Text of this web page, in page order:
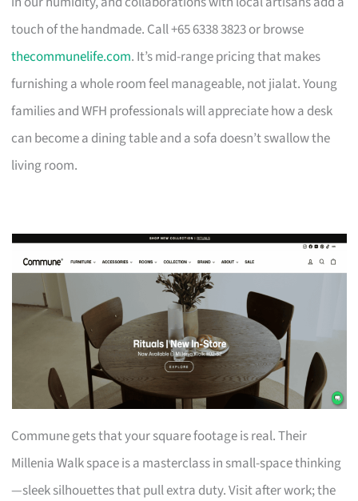
touch of the handmade. Call +65 6338 3823 or browse
thecommunelife.com. It’s mid-range pricing that makes
furnishing a whole room feel manageable, not jialat. Young
families and WFH professionals will appreciate how a desk
can become a dining table and a sofa doesn’t swallow the
living room.
Commune gets that your square footage is real. Their
Millenia Walk space is a masterclass in small-space thinking
—sleek silhouettes that pull extra duty. Visit after work; the